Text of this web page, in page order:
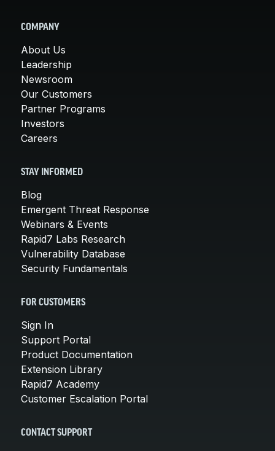
COMPANY
About Us
Leadership
Newsroom
Our Customers
Partner Programs
Investors
Careers
STAY INFORMED
Blog
Emergent Threat Response
Webinars & Events
Rapid7 Labs Research
Vulnerability Database
Security Fundamentals
FOR CUSTOMERS
Sign In
Support Portal
Product Documentation
Extension Library
Rapid7 Academy
Customer Escalation Portal
CONTACT SUPPORT